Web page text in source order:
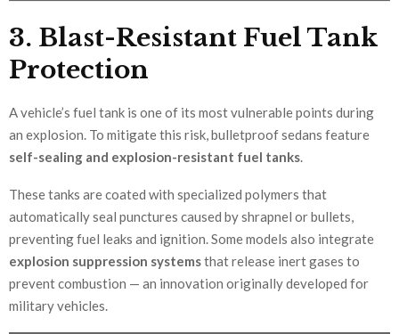
3. Blast-Resistant Fuel Tank
Protection
A vehicle’s fuel tank is one of its most vulnerable points during
an explosion. To mitigate this risk, bulletproof sedans feature
self-sealing and explosion-resistant fuel tanks.
These tanks are coated with specialized polymers that
automatically seal punctures caused by shrapnel or bullets,
preventing fuel leaks and ignition. Some models also integrate
explosion suppression systemsthat release inert gases to
prevent combustion — an innovation originally developed for
military vehicles.